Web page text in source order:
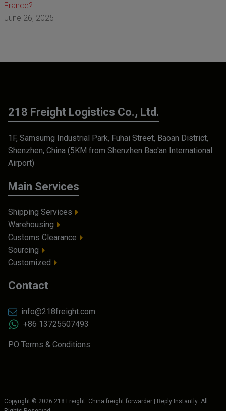
France?
June 26, 2025
218 Freight Logistics Co., Ltd.
1F, Samsumg Industrial Park, Fuhai Street, Baoan District,
Shenzhen, China (5KM from Shenzhen Bao'an International
Airport)
Main Services
Shipping Services
Warehousing
Customs Clearance
Sourcing
Customized
Contact
info@218freight.com
+86 13725507493
PO Terms & Conditions
Copyright © 2026 218 Freight: China freight forwarder | Reply Instantly. All